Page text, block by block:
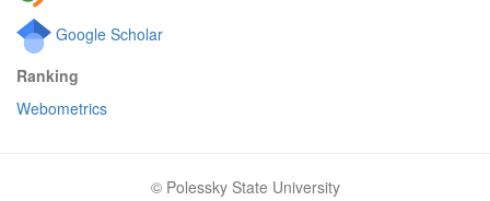
Google Scholar
Ranking
Webometrics
© Polessky State University